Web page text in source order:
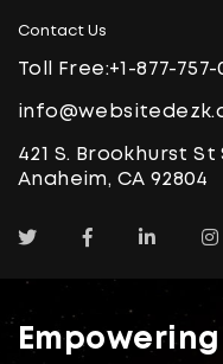
Contact Us
Toll Free:+1-877-757-
421 S. Brookhurst St
Anaheim, CA 92804